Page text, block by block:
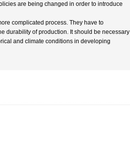
are being changed in order to introduce
complicated process. They have to
durability of production. It should be necessary
and climate conditions in developing